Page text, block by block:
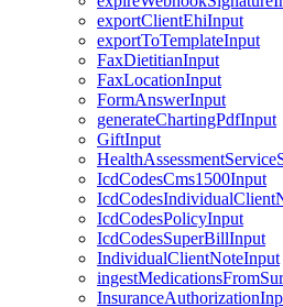
exportClientEhiInput
exportToTemplateInput
FaxDietitianInput
FaxLocationInput
FormAnswerInput
generateChartingPdfInput
GiftInput
IcdCodesCms1500Input
IcdCodesPolicyInput
IcdCodesSuperBillInput
IndividualClientNoteInput